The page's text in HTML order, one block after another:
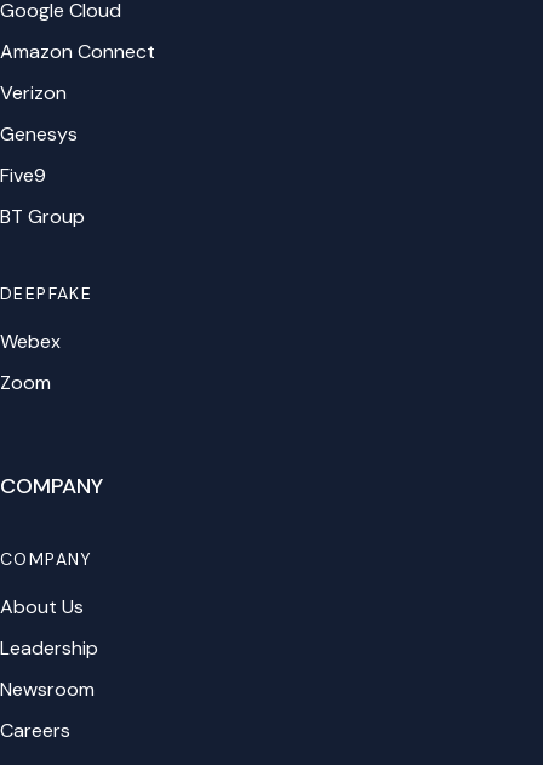
Google Cloud
Amazon Connect
Verizon
Genesys
Five9
BT Group
DEEPFAKE
Webex
Zoom
COMPANY
COMPANY
About Us
Leadership
Newsroom
Careers